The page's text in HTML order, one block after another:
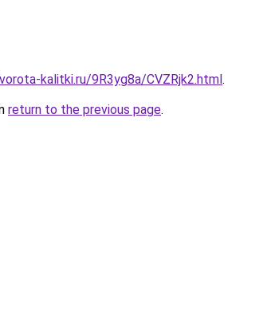
kalitki.ru/9R3yg8a/CVZRjk2.html.
return to the previous page.